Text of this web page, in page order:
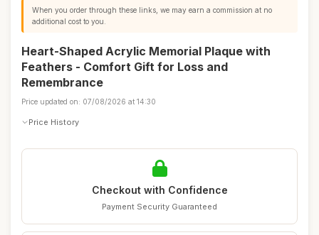
When you order through these links, we may earn a commission at no
additional cost to you.
Heart-Shaped Acrylic Memorial Plaque with
Feathers - Comfort Gift for Loss and
Remembrance
Price updated on: 07/08/2026 at 14:30
Price History
Checkout with Confidence
Payment Security Guaranteed